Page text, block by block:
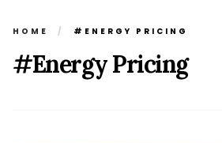
HOME / #ENERGY PRICING
#Energy Pricing